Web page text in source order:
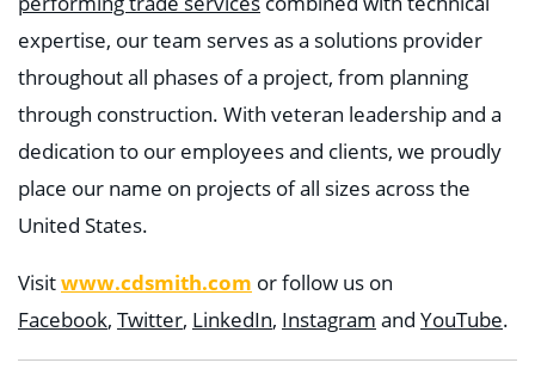
expertise, our team serves as a solutions provider
throughout all phases of a project, from planning
through construction. With veteran leadership and a
dedication to our employees and clients, we proudly
place our name on projects of all sizes across the
United States.
Visitwww.cdsmith.com or follow us on
Facebook, Twitter, LinkedIn, Instagram and YouTube.